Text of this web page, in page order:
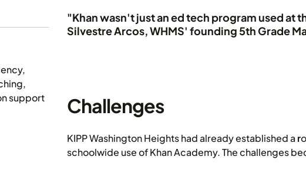
,
,
support
"Khan wasn't just an ed tech program used at
Silvestre Arcos, WHMS' founding 5th Grade
Challenges
KIPP Washington Heights had already established a r
schoolwide use of Khan Academy. The challenges